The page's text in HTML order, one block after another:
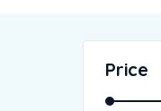
Price